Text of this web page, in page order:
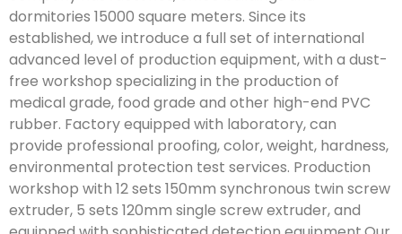
dormitories 15000 square meters. Since its
established, we introduce a full set of international
advanced level of production equipment, with a dust-
free workshop specializing in the production of
medical grade, food grade and other high-end PVC
rubber. Factory equipped with laboratory, can
provide professional proofing, color, weight, hardness,
environmental protection test services. Production
workshop with 12 sets 150mm synchronous twin screw
extruder, 5 sets 120mm single screw extruder, and